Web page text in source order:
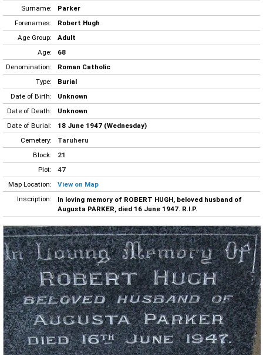
Surname:
Parker
Forenames:
Robert Hugh
Age Group:
Adult
Age:
68
Denomination:
Roman Catholic
Type:
Burial
Date of Birth:
Unknown
Date of Death:
Unknown
Date of Burial:
18 June 1947 (Wednesday)
Cemetery:
Taruheru
Block:
21
Plot:
47
Map Location:
View on Map
Inscription:
In loving memory of ROBERT HUGH, beloved husband of
Augusta PARKER, died 16 June 1947. R.I.P.